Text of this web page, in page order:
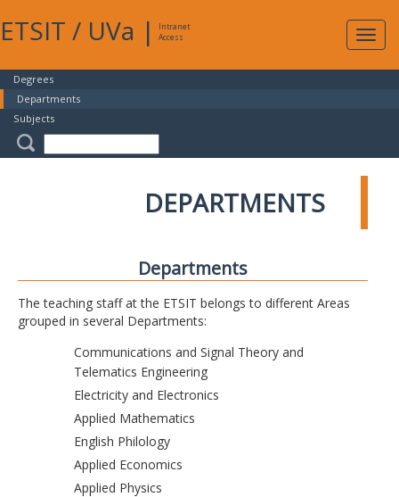
ETSIT / UVa |
Intranet
Access
Degrees
Departments
Subjects
DEPARTMENTS
Departments
The teaching staff at the ETSIT belongs to different Areas
grouped in several Departments:
Communications and Signal Theory and
Telematics Engineering
Electricity and Electronics
Applied Mathematics
English Philology
Applied Economics
Applied Physics